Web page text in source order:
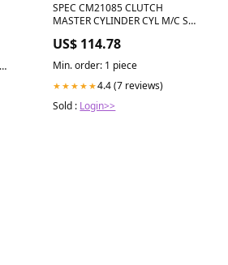
SPEC CM21085 CLUTCH
MASTER CYLINDER CYL M/C SB
Supra Clutch Master Cylinder
1993~1997 3L 3.0 L JZA80
Toyota Soarer JZZ30 2.5GT 1JZ-
GTE Supra JZA80 SZ / SZR / RZ
2JZ-GE & 2JZ-GTE
US$ 114.78
Min. order: 1 piece
★★★★★4.4 (7 reviews)
Sold : Login>>